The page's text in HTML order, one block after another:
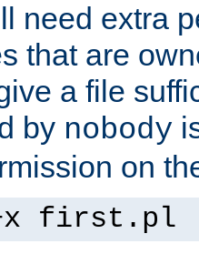
need extra
that are
a file
by nobody
on
first.pl